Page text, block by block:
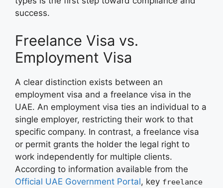
success.
Freelance Visa vs.
Employment Visa
A clear distinction exists between an
employment visa and a freelance visa in the
UAE. An employment visa ties an individual to a
single employer, restricting their work to that
specific company. In contrast, a freelance visa
or permit grants the holder the legal right to
work independently for multiple clients.
According to information available from the
Official UAE Government Portal, key freelance